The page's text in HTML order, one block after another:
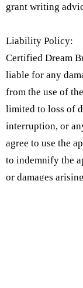
grant writing
Liability Policy:
Certified Dream
liable for any
from the use of
limited to loss of
interruption, or
agree to use the
to indemnify the
or damages